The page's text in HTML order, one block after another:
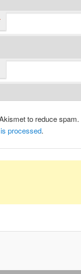
to reduce spam.
processed.